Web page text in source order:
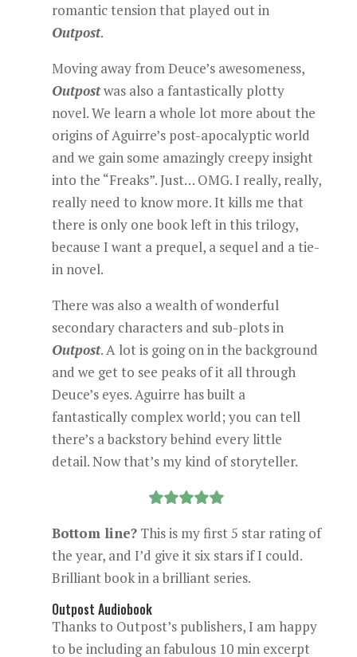
romantic tension that played out in
Outpost.
Moving away from Deuce’s awesomeness,
Outpostwas also a fantastically plotty
novel. We learn a whole lot more about the
origins of Aguirre’s post-apocalyptic world
and we gain some amazingly creepy insight
into the “Freaks”. Just… OMG. I really, really,
really need to know more. It kills me that
there is only one book left in this trilogy,
because I want a prequel, a sequel and a tie-
in novel.
There was also a wealth of wonderful
secondary characters and sub-plots in
Outpost. A lot is going on in the background
and we get to see peaks of it all through
Deuce’s eyes. Aguirre has built a
fantastically complex world; you can tell
there’s a backstory behind every little
detail. Now that’s my kind of storyteller.
Bottom line?This is my first 5 star rating of
the year, and I’d give it six stars if I could.
Brilliant book in a brilliant series.
Outpost Audiobook
Thanks to Outpost’s publishers, I am happy
to be including an fabulous 10 min excerpt